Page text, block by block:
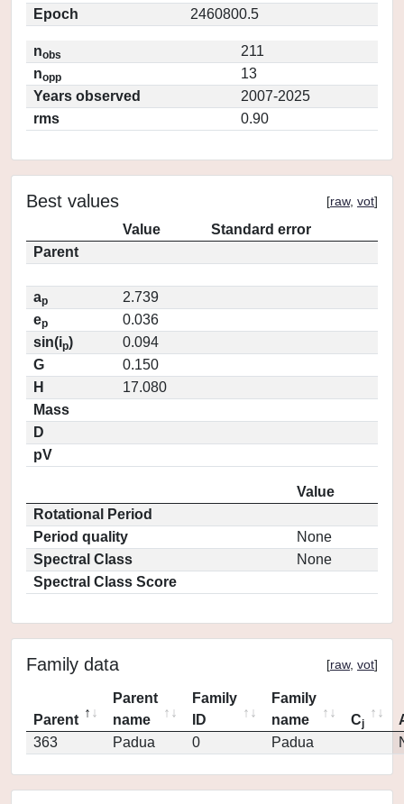
Epoch
2460800.5
nobs
211
nopp
13
Years observed
2007-2025
rms
0.90
Best values [raw, vot]
Value
Standard error
Parent
ap
2.739
ep
0.036
sin(ip)
0.094
G
0.150
H
17.080
Mass
D
pV
Value
Rotational Period
Period quality
None
Spectral Class
None
Spectral Class Score
Family data [raw, vot]
Parent
Parent
name
Family
ID
Family
name
Cj
363
Padua 0 Padua